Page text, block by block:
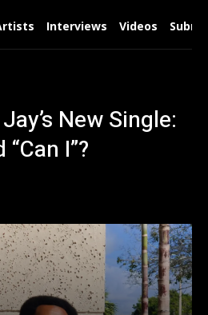
Interviews Videos
New Single:
I”?